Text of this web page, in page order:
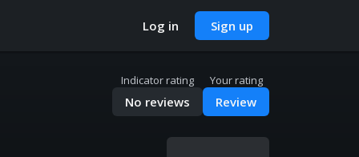
Log in Sign up
Indicator rating
No reviews
Your rating
Review